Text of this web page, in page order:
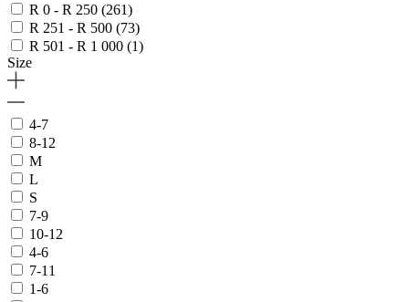
R 0 - R 250 (261)
R 251 - R 500 (73)
R 501 - R 1 000 (1)
Size
4-7
8-12
M
L
S
7-9
10-12
4-6
7-11
1-6